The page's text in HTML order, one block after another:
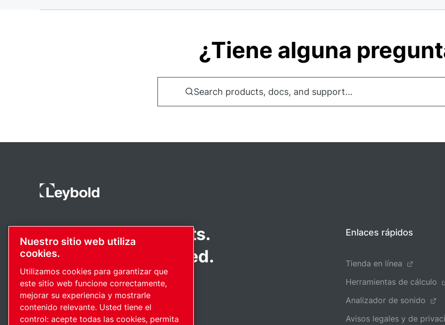
¿Tiene alguna
Search products, docs, and support...
Pioneering products.
Passionately applied.
Enlaces rápidos
Tienda en línea
Herramientas de cálculo
Analizador de sonido
Avisos legales y de
Nuestro sitio web utiliza
cookies.
Utilizamos cookies para garantizar que
este sitio web funcione correctamente,
mejorar su experiencia y mostrarle
contenido relevante. Usted tiene el
control: acepte todas las cookies, permita